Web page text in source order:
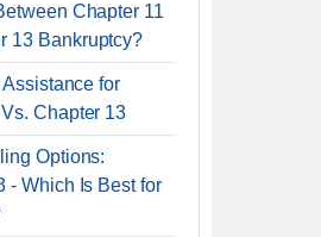
Chapter 11
13 Bankruptcy?
Assistance for
Chapter 13
Options:
- Which Is Best for